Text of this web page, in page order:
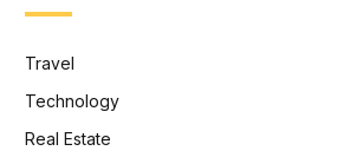
Travel
Technology
Real Estate